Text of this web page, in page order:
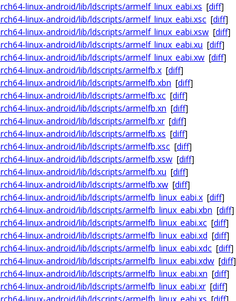
linux-android/lib/ldscripts/armelf_linux_eabi.xs [diff]
linux-android/lib/ldscripts/armelf_linux_eabi.xsc [diff]
linux-android/lib/ldscripts/armelf_linux_eabi.xsw [diff]
linux-android/lib/ldscripts/armelf_linux_eabi.xu [diff]
linux-android/lib/ldscripts/armelf_linux_eabi.xw [diff]
linux-android/lib/ldscripts/armelfb.x [diff]
linux-android/lib/ldscripts/armelfb.xbn [diff]
linux-android/lib/ldscripts/armelfb.xc [diff]
linux-android/lib/ldscripts/armelfb.xn [diff]
linux-android/lib/ldscripts/armelfb.xr [diff]
linux-android/lib/ldscripts/armelfb.xs [diff]
linux-android/lib/ldscripts/armelfb.xsc [diff]
linux-android/lib/ldscripts/armelfb.xsw [diff]
linux-android/lib/ldscripts/armelfb.xu [diff]
linux-android/lib/ldscripts/armelfb.xw [diff]
linux-android/lib/ldscripts/armelfb_linux_eabi.x [diff]
linux-android/lib/ldscripts/armelfb_linux_eabi.xbn [diff]
linux-android/lib/ldscripts/armelfb_linux_eabi.xc [diff]
linux-android/lib/ldscripts/armelfb_linux_eabi.xd [diff]
linux-android/lib/ldscripts/armelfb_linux_eabi.xdc [diff]
linux-android/lib/ldscripts/armelfb_linux_eabi.xdw [diff]
linux-android/lib/ldscripts/armelfb_linux_eabi.xn [diff]
linux-android/lib/ldscripts/armelfb_linux_eabi.xr [diff]